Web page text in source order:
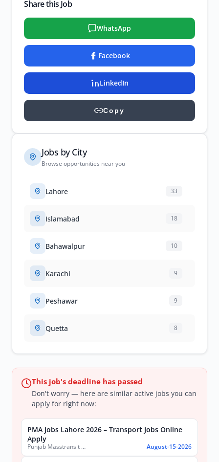
Share this Job
WhatsApp
Facebook
LinkedIn
Copy
Jobs by City
Browse opportunities near you
Lahore 33
Islamabad 18
Bahawalpur 10
Karachi 9
Peshawar 9
Quetta 8
This job's deadline has passed
Don't worry — here are similar active jobs you can
apply for right now:
PMA Jobs Lahore 2026 – Transport Jobs Online
Apply
Punjab Masstransit Authority August-15-2026